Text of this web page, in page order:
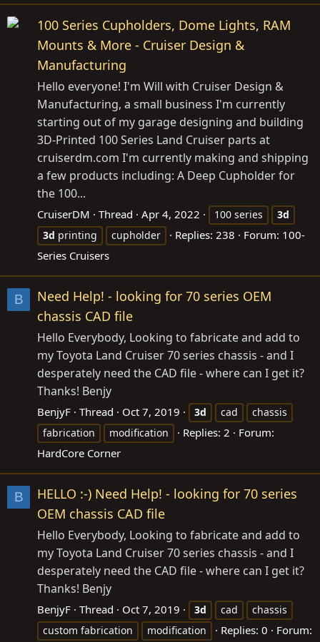
100 Series Cupholders, Dome Lights, RAM
Mounts & More - Cruiser Design &
Manufacturing
Hello everyone! I'm Will with Cruiser Design &
Manufacturing, a small business I'm currently
starting out of my garage designing and building
3D-Printed 100 Series Land Cruiser parts at
cruiserdm.com I'm currently making and shipping
a few products including: A Deep Cupholder for
the 100...
CruiserDM Thread Apr 4, 2022 100 series
3d
3d printing cupholder Replies: 238 Forum: 100-
Series Cruisers
B
Need Help! - looking for 70 series OEM
chassis CAD file
Hello Everybody, Looking to fabricate and add to
my Toyota Land Cruiser 70 series chassis - and I
desperately need the CAD file - where can I get it?
Thanks! Benjy
BenjyF Thread Oct 7, 2019 3d cad
chassis
fabrication
modification Replies: 2
Forum:
HardCore Corner
B
HELLO :-) Need Help! - looking for 70 series
OEM chassis CAD file
Hello Everybody, Looking to fabricate and add to
my Toyota Land Cruiser 70 series chassis - and I
desperately need the CAD file - where can I get it?
Thanks! Benjy
BenjyF Thread Oct 7, 2019 3d cad
chassis
custom fabrication
modification Replies: 0
Forum: